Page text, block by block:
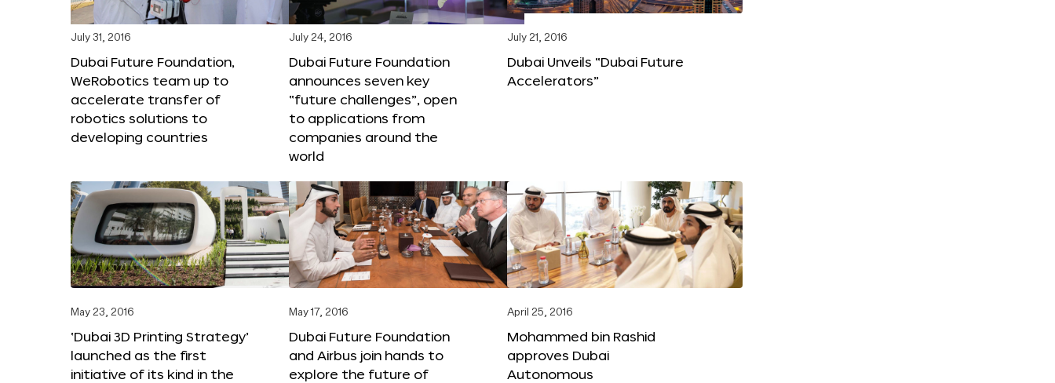
July 31, 2016
Dubai Future Foundation,
WeRobotics team up to
accelerate transfer of
robotics solutions to
developing countries
July 24, 2016
Dubai Future Foundation
announces seven key
“future challenges”, open
to applications from
companies around the
world
July 21, 2016
Dubai Unveils “Dubai Future
Accelerators”
May 23, 2016
‘Dubai 3D Printing Strategy’
launched as the first
initiative of its kind in the
May 17, 2016
Dubai Future Foundation
and Airbus join hands to
explore the future of
April 25, 2016
Mohammed bin Rashid
approves Dubai
Autonomous